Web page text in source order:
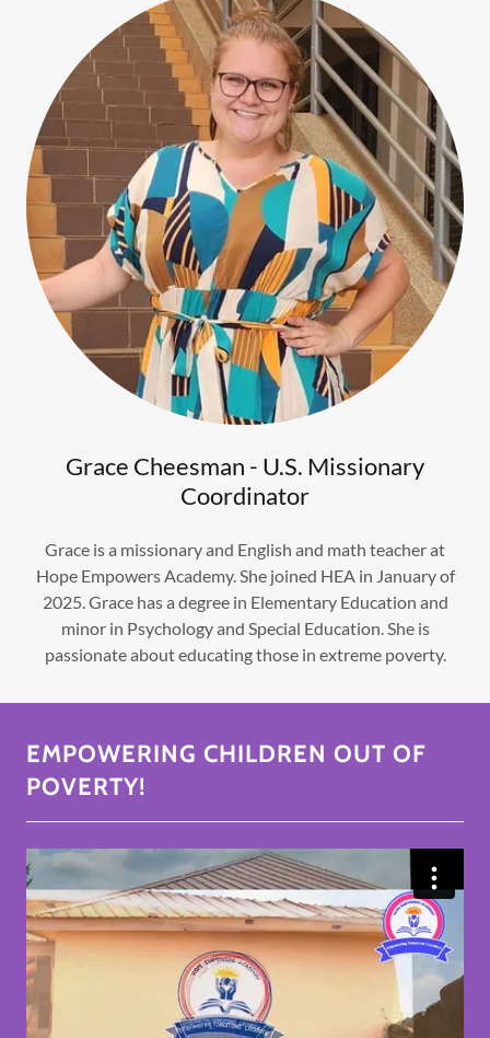
Grace Cheesman - U.S. Missionary
Coordinator
Grace is a missionary and English and math teacher at
Hope Empowers Academy. She joined HEA in January of
2025. Grace has a degree in Elementary Education and
minor in Psychology and Special Education. She is
passionate about educating those in extreme poverty.
EMPOWERING CHILDREN OUT OF
POVERTY!